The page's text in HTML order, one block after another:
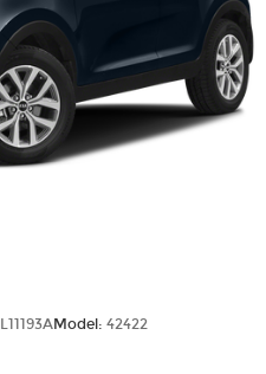
L11193AModel: 42422